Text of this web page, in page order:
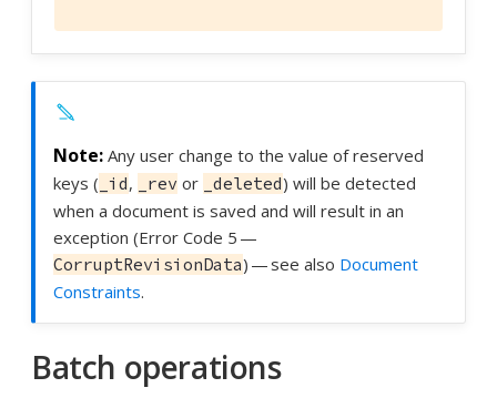
Any user change to the value of reserved
keys ( _id, _rev or _deleted) will be detected
when a document is saved and will result in an
exception (Error Code 5 —
CorruptRevisionData) — see also Document
Constraints.
Batch operations